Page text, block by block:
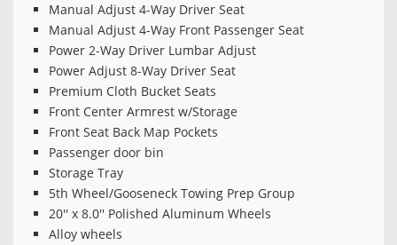
Manual Adjust 4-Way Driver Seat
Manual Adjust 4-Way Front Passenger Seat
Power 2-Way Driver Lumbar Adjust
Power Adjust 8-Way Driver Seat
Premium Cloth Bucket Seats
Front Center Armrest w/Storage
Front Seat Back Map Pockets
Passenger door bin
Storage Tray
5th Wheel/Gooseneck Towing Prep Group
20'' x 8.0'' Polished Aluminum Wheels
Alloy wheels